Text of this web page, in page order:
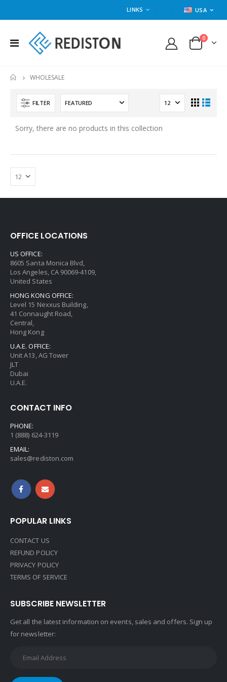
LINKS USA
0
HOME
WHOLESALE
FILTER
Sorry, there are no products in this collection
OFFICE LOCATIONS
US OFFICE:
8605 Santa Monica Blvd,
Los Angeles, CA 90069-4109,
United States
HONG KONG OFFICE:
Level 15 Nexxus Building,
41 Connaught Road,
Central,
Hong Kong
U.A.E. OFFICE:
Unit A13, AG Tower
JLT
Dubai
U.A.E.
CONTACT INFO
PHONE:
1 (888) 624-3119
EMAIL:
sales@rediston.com
POPULAR LINKS
CONTACT US
REFUND POLICY
PRIVACY POLICY
TERMS OF SERVICE
SUBSCRIBE NEWSLETTER
Get all the latest information on events, sales and offers. Sign up
for newsletter: